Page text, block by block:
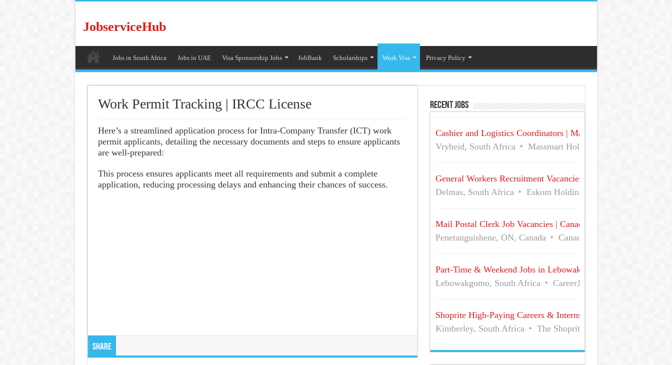
JobserviceHub
Jobs in South Africa Jobs in UAE Visa Sponsorship Jobs JobBank Scholarships Work Visa Privacy Policy
Work Permit Tracking | IRCC License
Here’s a streamlined application process for Intra-Company Transfer (ICT) work
permit applicants, detailing the necessary documents and steps to ensure applicants
are well-prepared:
This process ensures applicants meet all requirements and submit a complete
application, reducing processing delays and enhancing their chances of success.
Share
Recent Jobs
Cashier and Logistics Coordinators | Massmart Holdings Careers
Vryheid, South Africa
Massmart Holdings Limited
General Workers Recruitment Vacancies at Eskom | Delmas No
Delmas, South Africa
Eskom Holdings SOC Ltd
Mail Postal Clerk Job Vacancies | Canada Post
Penetanguishene, ON, Canada
Canada Post
Part-Time & Weekend Jobs in Lebowakgomo | Career Vacancies
Lebowakgomo, South Africa
CareerJunction
Shoprite High-Paying Careers & Internships | No Experience
Kimberley, South Africa
The Shoprite Group of Companies